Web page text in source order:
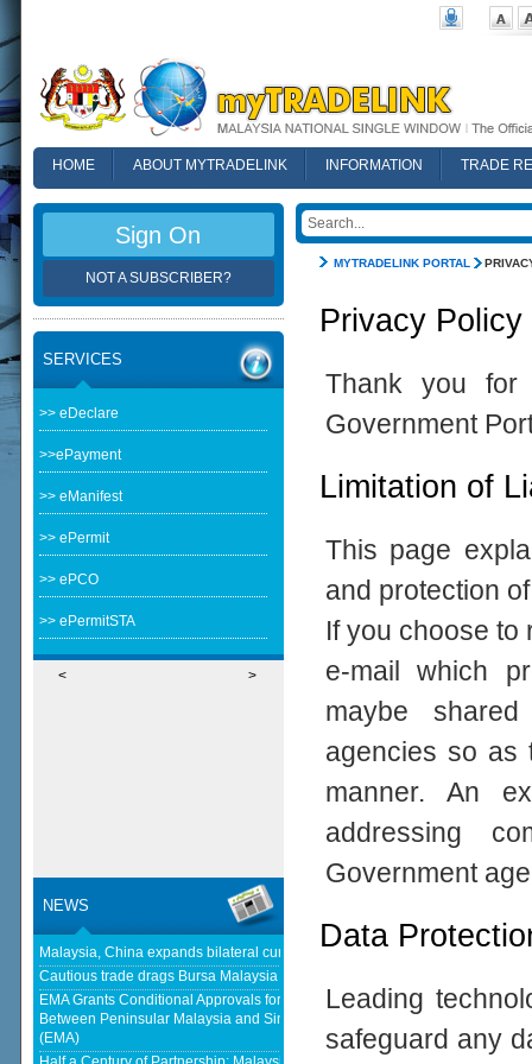
HOME ABOUT MYTRADELINK INFORMATION
TRADE
MYTRADELINK PORTAL
Privacy Policy
Thank you for
Government
Limitation of
This page
and protection
If you choose to
e-mail which
maybe
agencies so as
manner. An
addressing
Government
Data
Leading
safeguard any
Sign On
NOT A SUBSCRIBER?
SERVICES
>> eDeclare
>>ePayment
>> eManifest
>> ePermit
>> ePCO
>> ePermitSTA
< >
NEWS
Malaysia, China expands bilateral currency swap - The Edge Malaysia
Cautious trade drags Bursa Malaysia lower at midday - KLSE Screener
EMA Grants Conditional Approvals for 900 MW of Electricity Trade
Between Peninsular Malaysia and Singapore - Energy Market Authority
(EMA)